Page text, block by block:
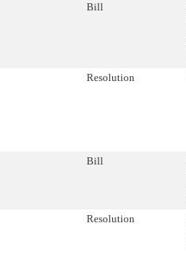
Bill
Resolution
Bill
Resolution